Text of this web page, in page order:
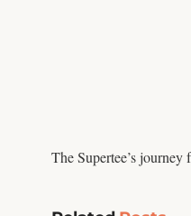
The Supertee’s